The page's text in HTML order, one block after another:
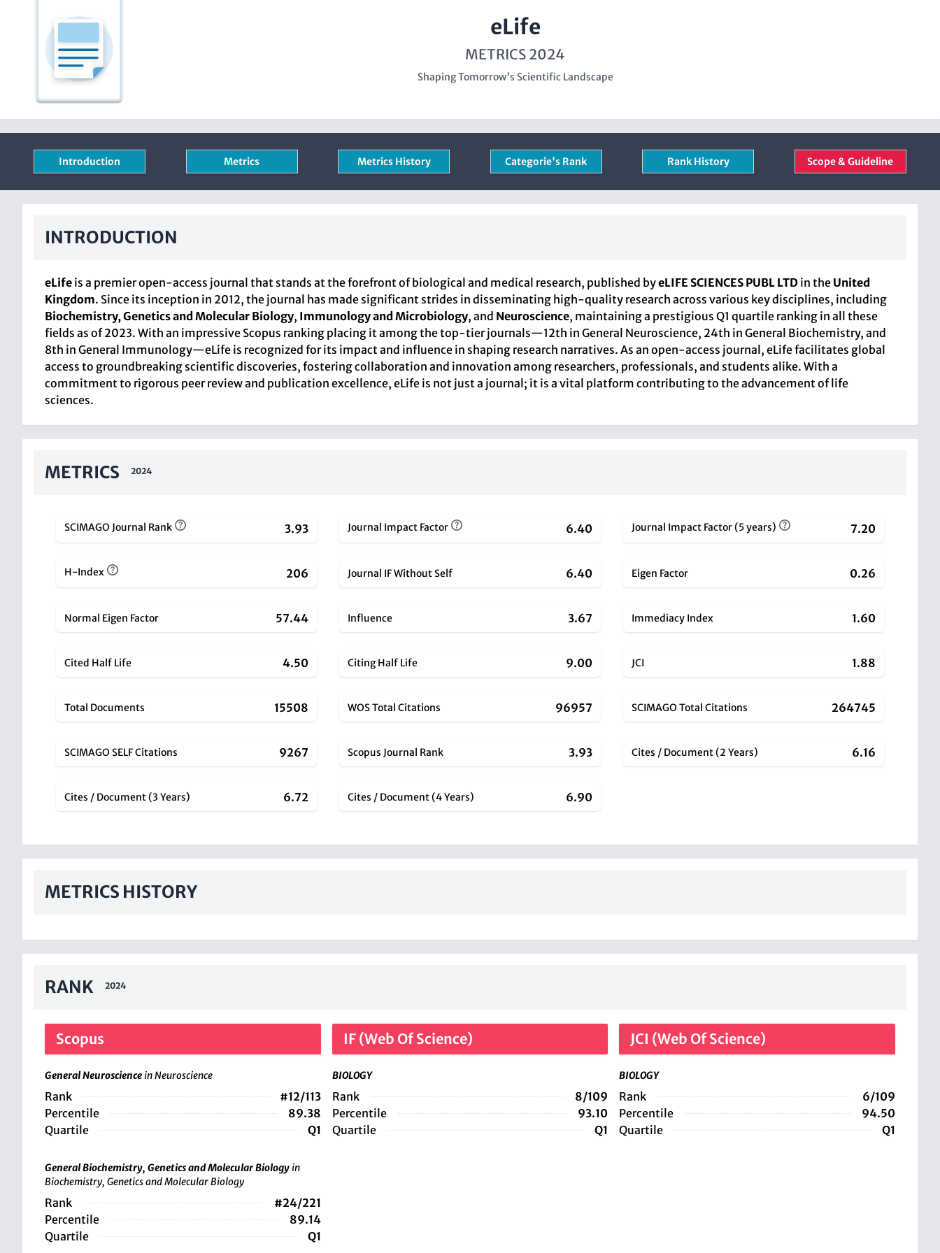
eLife
METRICS 2024
Shaping Tomorrow's Scientific Landscape
Introduction Metrics Metrics History Categorie's Rank Rank History Scope & Guideline
INTRODUCTION
eLife is a premier open-access journal that stands at the forefront of biological and medical research, published byeLIFE SCIENCES PUBL LTD in the United
Kingdom. Since its inception in 2012, the journal has made significant strides in disseminating high-quality research across various key disciplines, including
Biochemistry, Genetics and Molecular Biology, Immunology and Microbiology, and Neuroscience, maintaining a prestigious Q1 quartile ranking in all these
fields as of 2023. With an impressive Scopus ranking placing it among the top-tier journals—12th in General Neuroscience, 24th in General Biochemistry, and
8th in General Immunology—eLife is recognized for its impact and influence in shaping research narratives. As an open-access journal, eLife facilitates global
access to groundbreaking scientific discoveries, fostering collaboration and innovation among researchers, professionals, and students alike. With a
commitment to rigorous peer review and publication excellence, eLife is not just a journal; it is a vital platform contributing to the advancement of life
sciences.
METRICS 2024
SCIMAGO Journal Rank 3.93 Journal Impact Factor 6.40 Journal Impact Factor (5 years) 7.20
H-Index 206 Journal IF Without Self 6.40 Eigen Factor 0.26
Normal Eigen Factor 57.44 Influence 3.67 Immediacy Index 1.60
Cited Half Life 4.50 Citing Half Life 9.00 JCI 1.88
Total Documents 15508 WOS Total Citations 96957 SCIMAGO Total Citations 264745
SCIMAGO SELF Citations 9267 Scopus Journal Rank 3.93 Cites / Document (2 Years) 6.16
Cites / Document (3 Years) 6.72 Cites / Document (4 Years) 6.90
METRICS HISTORY
RANK 2024
Scopus
General Neurosciencein Neuroscience
Rank
#12/113
Percentile
89.38
Quartile
Q1
General Biochemistry, Genetics and Molecular Biologyin
Biochemistry, Genetics and Molecular Biology
Rank
#24/221
Percentile
89.14
Quartile
Q1
IF (Web Of Science)
BIOLOGY
Rank
8/109
Percentile
93.10
Quartile
Q1
JCI (Web Of Science)
BIOLOGY
Rank
6/109
Percentile
94.50
Quartile
Q1